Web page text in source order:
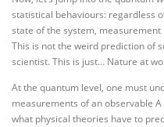
statistical behaviours: regardless
state of the system, measurement
This is not the weird prediction of
scientist. This is just… Nature at
At the quantum level, one must
measurements of an observable
what physical theories have to